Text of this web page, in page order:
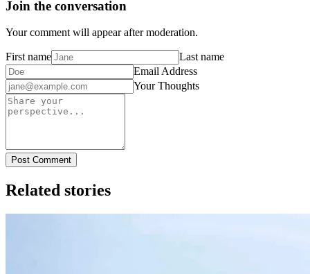
Join the conversation
Your comment will appear after moderation.
First name
Last name
Email Address
Your Thoughts
Post Comment
Related stories